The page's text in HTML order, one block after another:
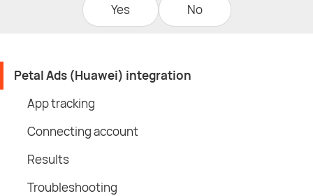
Yes No
Petal Ads (Huawei) integration
App tracking
Connecting account
Results
Troubleshooting